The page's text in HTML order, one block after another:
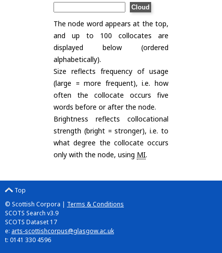
The node word appears at the top,
and up to 100 collocates are
displayed below (ordered
alphabetically).
Size reflects frequency of usage
(large = more frequent), i.e. how
often the collocate occurs five
words before or after the node.
Brightness reflects collocational
strength (bright = stronger), i.e. to
what degree the collocate occurs
only with the node, using MI.
Top
© Scottish Corpora | Terms & Conditions
SCOTS Search v3.9
SCOTS Dataset 17
e: arts-scottishcorpus@glasgow.ac.uk
t: 0141 330 4596